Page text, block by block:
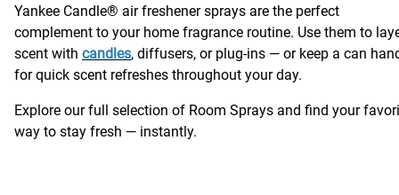
Yankee Candle® air freshener sprays are the perfect
complement to your home fragrance routine. Use them to
scent with candles, diffusers, or plug-ins — or keep a can
for quick scent refreshes throughout your day.
Explore our full selection of Room Sprays and find your
way to stay fresh — instantly.